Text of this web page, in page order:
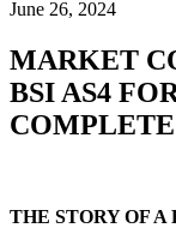
June 26, 2024
MARKET
BSI AS4
THE STORY OF